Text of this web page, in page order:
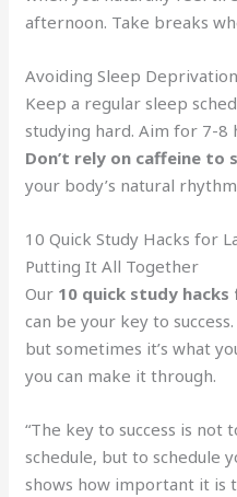
afternoon. Take breaks
Avoiding Sleep
Keep a regular sleep
studying hard. Aim for 7-8
Don’t rely on caffeine to
your body’s natural
10 Quick Study Hacks for
Putting It All Together
Our 10 quick study
can be your key to
but sometimes it’s what
you can make it through.
“The key to success is not
schedule, but to schedule
shows how important it is